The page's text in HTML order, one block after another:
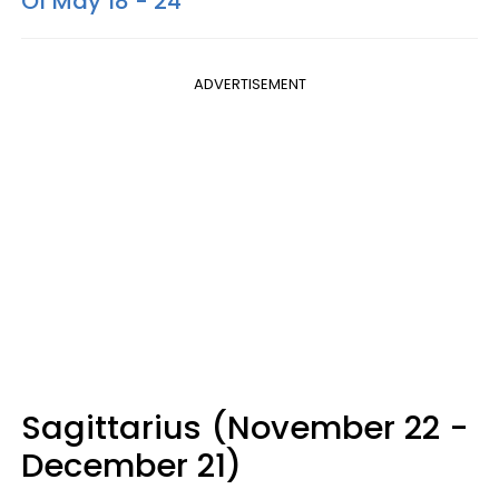
ADVERTISEMENT
Sagittarius (November 22 -
December 21)